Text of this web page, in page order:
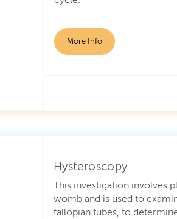
More Info
Hysteroscopy
This investigation involves
womb and is used to
fallopian tubes, to